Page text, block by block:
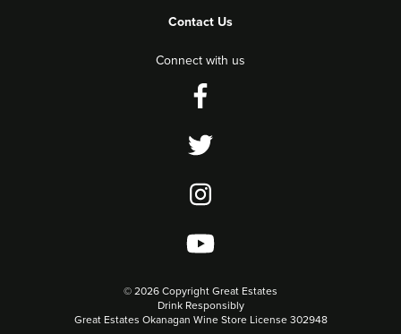
Contact Us
Connect with us
© 2026 Copyright Great Estates
Drink Responsibly
Great Estates Okanagan Wine Store License 302948